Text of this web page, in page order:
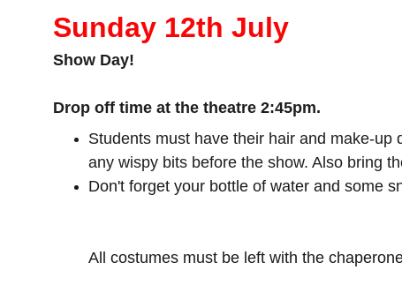
Sunday 12th July
Show Day!
Drop off time at the theatre 2:45pm.
Students must have their hair and make-
any wispy bits before the show. Also bring
Don't forget your bottle of water and some
All costumes must be left with the